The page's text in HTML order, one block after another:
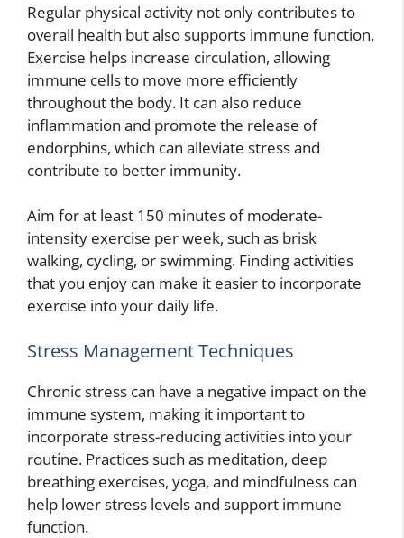
Regular physical activity not only contributes to
overall health but also supports immune function.
Exercise helps increase circulation, allowing
immune cells to move more efficiently
throughout the body. It can also reduce
inflammation and promote the release of
endorphins, which can alleviate stress and
contribute to better immunity.
Aim for at least 150 minutes of moderate-
intensity exercise per week, such as brisk
walking, cycling, or swimming. Finding activities
that you enjoy can make it easier to incorporate
exercise into your daily life.
Stress Management Techniques
Chronic stress can have a negative impact on the
immune system, making it important to
incorporate stress-reducing activities into your
routine. Practices such as meditation, deep
breathing exercises, yoga, and mindfulness can
help lower stress levels and support immune
function.